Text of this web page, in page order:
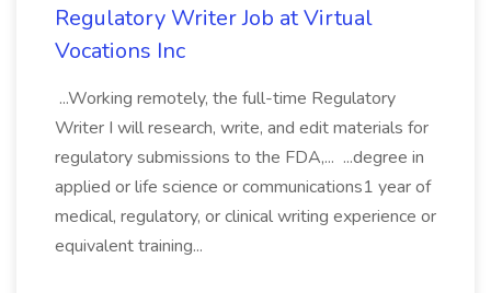
Regulatory Writer Job at Virtual
Vocations Inc
...Working remotely, the full-time Regulatory
Writer I will research, write, and edit materials for
regulatory submissions to the FDA,... ...degree in
applied or life science or communications1 year of
medical, regulatory, or clinical writing experience or
equivalent training...